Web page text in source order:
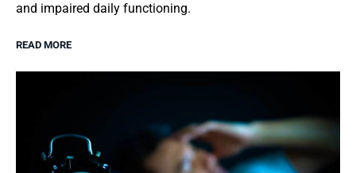
and impaired daily functioning.
READ MORE